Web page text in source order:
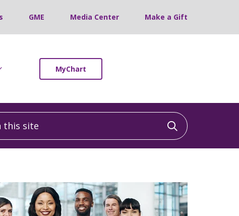
GME Media Center Make a Gift
MyChart
site
Click to